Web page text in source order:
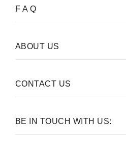
BE IN TOUCH WITH US:
F A Q
ABOUT US
CONTACT US